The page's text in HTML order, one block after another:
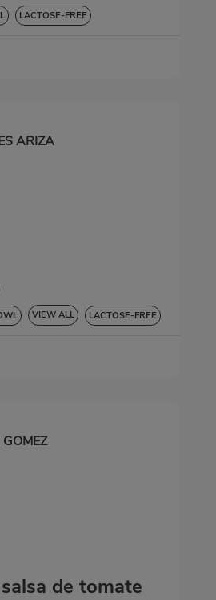
LACTOSE-FREE
ARIZA
VIEW ALL LACTOSE-FREE
de tomate